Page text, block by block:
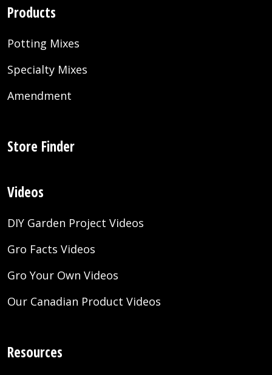
Products
Potting Mixes
Specialty Mixes
Amendment
Store Finder
Videos
DIY Garden Project Videos
Gro Facts Videos
Gro Your Own Videos
Our Canadian Product Videos
Resources